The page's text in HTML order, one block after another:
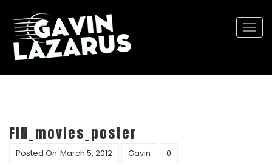
FIN_movies_poster
Posted On March 5, 2012 Gavin 0